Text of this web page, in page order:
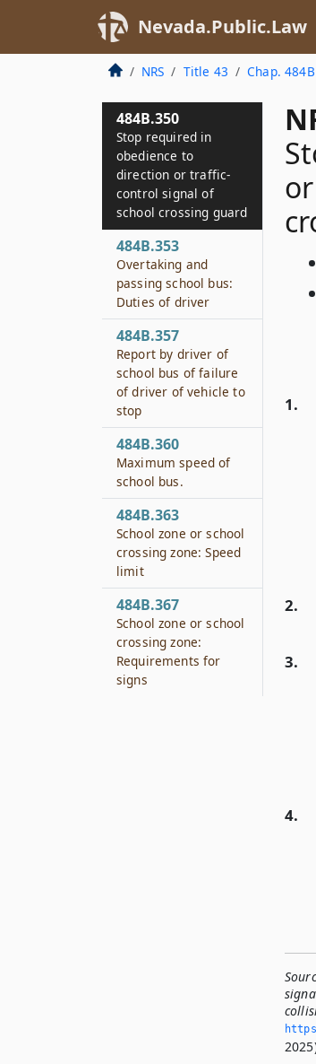
Nevada.Public.Law
NRS Title 43 Chap. 484B
1.
2.
3.
4.
484B.350
Stop required in
obedience to
direction or traffic-
control signal of
school crossing guard
484B.353
Overtaking and
passing school bus:
Duties of driver
484B.357
Report by driver of
school bus of failure
of driver of vehicle to
stop
484B.360
Maximum speed of
school bus.
484B.363
School zone or school
crossing zone: Speed
limit
484B.367
School zone or school
crossing zone:
Requirements for
signs